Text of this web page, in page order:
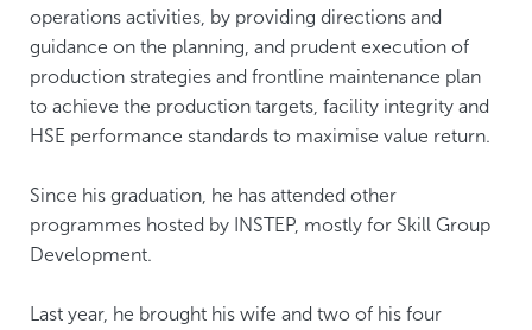
operations activities, by providing directions and
guidance on the planning, and prudent execution of
production strategies and frontline maintenance plan
to achieve the production targets, facility integrity and
HSE performance standards to maximise value return.
Since his graduation, he has attended other
programmes hosted by INSTEP, mostly for Skill Group
Development.
Last year, he brought his wife and two of his four